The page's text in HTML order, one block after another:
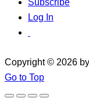
Log In
Copyright © 2026
Go to Top